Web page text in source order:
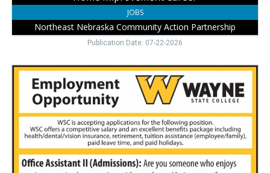
JOBS
Northeast Nebraska Community Action Partnership
Publication Date: 07-22-2026
Admissions
Support
Available,
Wayne
State
College,
Wayne,
NE